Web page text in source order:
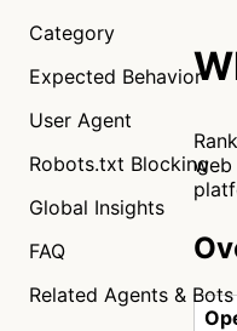
Category
Expected Behavior
User Agent
Robots.txt Blocking
Global Insights
FAQ
Related Agents & Bots
web